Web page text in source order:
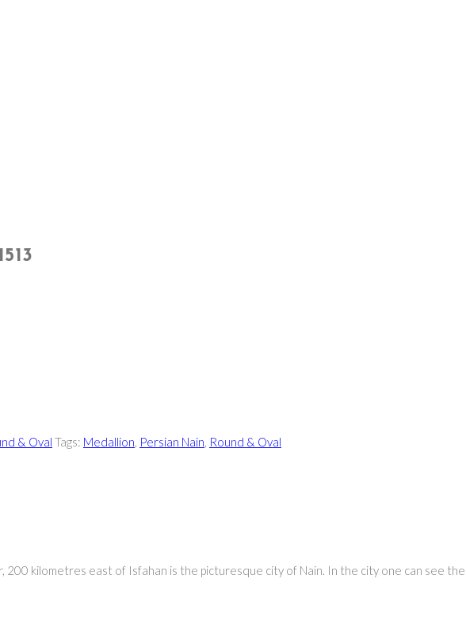
& Oval Tags: Medallion, Persian Nain, Round & Oval
kilometres east of Isfahan is the picturesque city of Nain. In the city one can see